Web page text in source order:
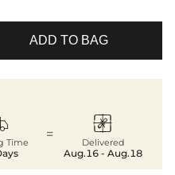
ADD TO BAG
Time
= 
Delivered
Aug.16 - Aug.18